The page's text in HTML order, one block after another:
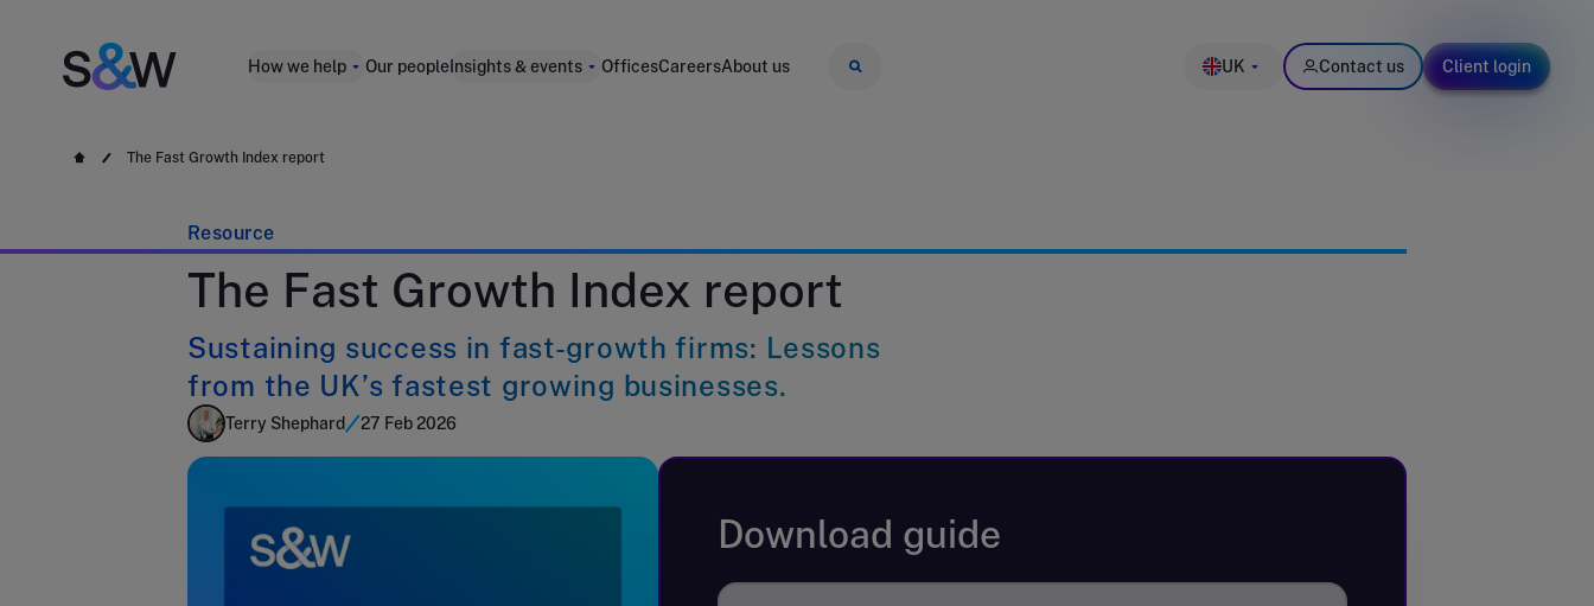
How we help Our people Insights & events OfficesCareersAbout us UK Contact us Client login
The Fast Growth Index report
Resource
The Fast Growth Index report
Sustaining success in fast-growth firms: Lessons
from the UK’s fastest growing businesses.
Terry Shephard 27 Feb 2026
Download guide